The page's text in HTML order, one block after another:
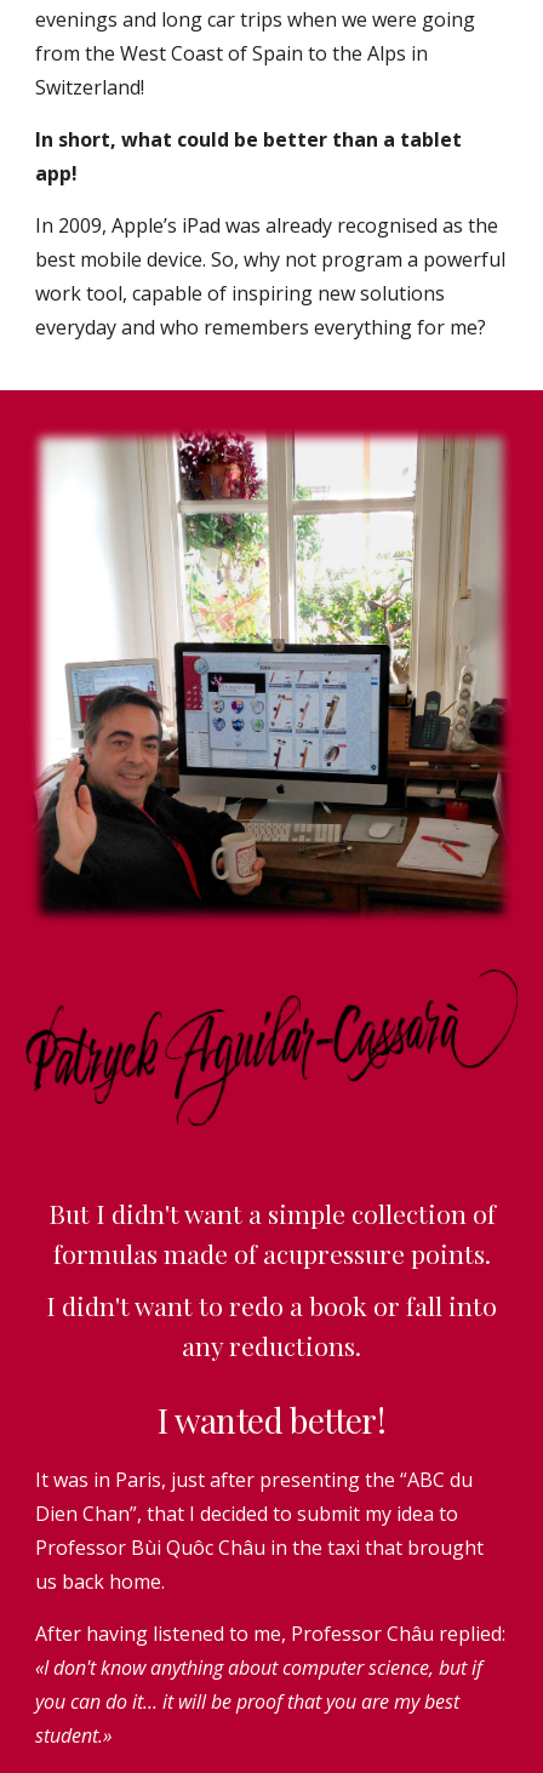
evenings and long car trips when we were going
from the West Coast of Spain to the Alps in
Switzerland!
In short, what could be better than a tablet
app!
In 2009, Apple’s iPad was already recognised as the
best mobile device. So, why not program a powerful
work tool, capable of inspiring new solutions
everyday and who remembers everything for me?
But I didn't want a simple collection of
formulas made of acupressure points.
I didn't want to redo a book or fall into
any reductions.
I wanted better!
It was in Paris, just after presenting the “ABC du
Dien Chan”, that I decided to submit my idea to
Professor Bùi Quôc Châu in the taxi that brought
us back home.
After having listened to me, Professor Châu replied:
«I don't know anything about computer science, but if
you can do it... it will be proof that you are my best
student.»